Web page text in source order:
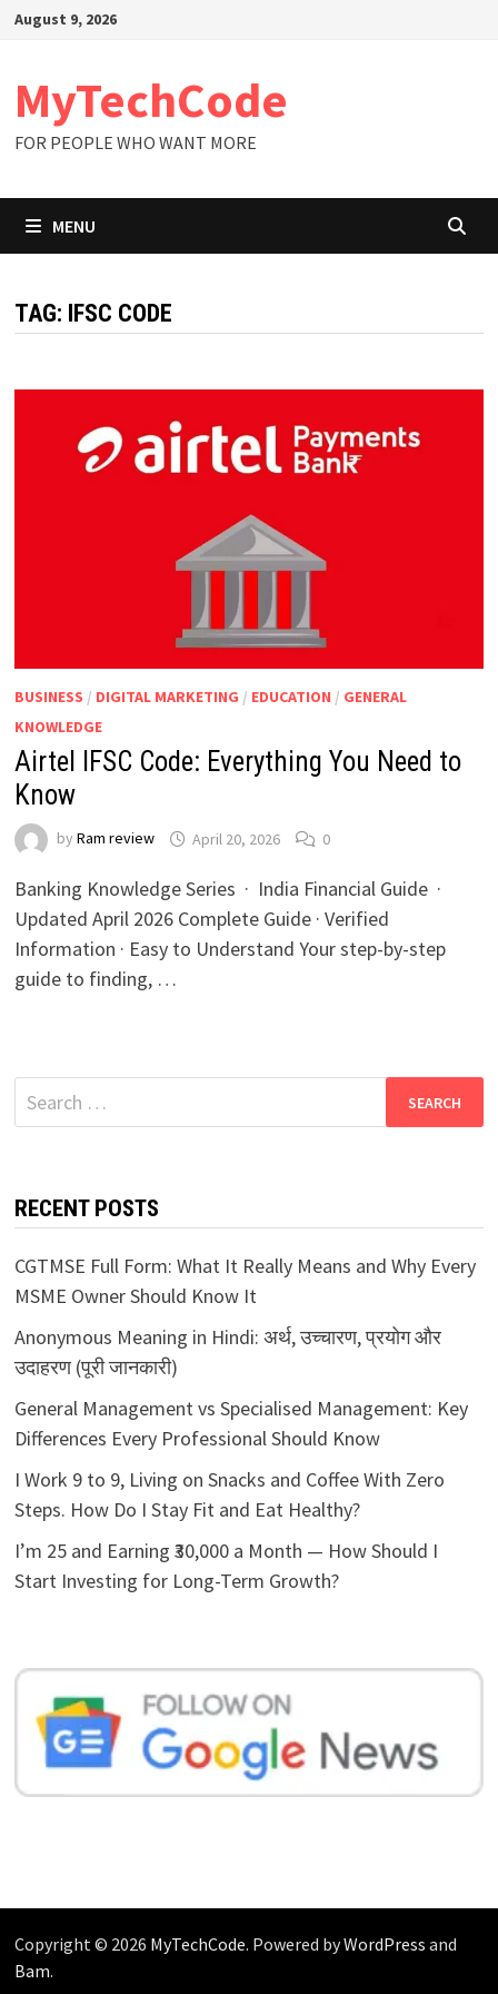
SkipAugust 9, 2026
MyTechCode
FOR PEOPLE WHO WANT MORE
MENU
TAG: IFSC CODE
BUSINESS / DIGITAL MARKETING / EDUCATION / GENERAL
KNOWLEDGE
Airtel IFSC Code: Everything You Need to
Know
by Ram review April 20, 2026 0
Banking Knowledge Series · India Financial Guide ·
Updated April 2026 Complete Guide · Verified
Information · Easy to Understand Your step-by-step
guide to finding, …
Search
for:
RECENT POSTS
CGTMSE Full Form: What It Really Means and Why Every
MSME Owner Should Know It
Anonymous Meaning in Hindi: अर्थ, उच्चारण, प्रयोग और
उदाहरण (पूरी जानकारी)
General Management vs Specialised Management: Key
Differences Every Professional Should Know
I Work 9 to 9, Living on Snacks and Coffee With Zero
Steps. How Do I Stay Fit and Eat Healthy?
I’m 25 and Earning ₹30,000 a Month — How Should I
Start Investing for Long-Term Growth?
Copyright © 2026 MyTechCode. Powered byWordPress and
Bam.